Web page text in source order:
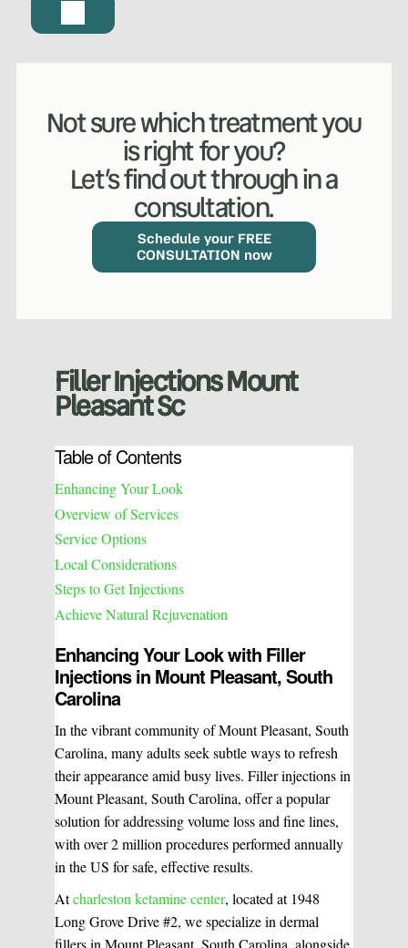
Not sure which treatment you
is right for you?
Let’s find out through in a
consultation.
Schedule your FREE
CONSULTATION now
Filler Injections Mount
Pleasant Sc
Table of Contents
Enhancing Your Look
Overview of Services
Service Options
Local Considerations
Steps to Get Injections
Achieve Natural Rejuvenation
Enhancing Your Look with Filler
Injections in Mount Pleasant, South
Carolina
In the vibrant community of Mount Pleasant, South
Carolina, many adults seek subtle ways to refresh
their appearance amid busy lives. Filler injections in
Mount Pleasant, South Carolina, offer a popular
solution for addressing volume loss and fine lines,
with over 2 million procedures performed annually
in the US for safe, effective results.
Atcharleston ketamine center, located at 1948
Long Grove Drive #2, we specialize in dermal
fillers in Mount Pleasant, South Carolina, alongside